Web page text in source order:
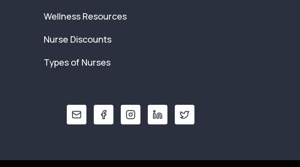
Wellness Resources
Nurse Discounts
Types of Nurses